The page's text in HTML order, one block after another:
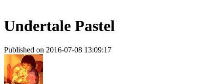
Undertale Pastel
Published on 2016-07-08 13:09:17